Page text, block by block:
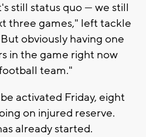
still status quo — we still
three games," left tackle
obviously having one
in the game right now
team."
activated Friday, eight
on injured reserve.
already started.